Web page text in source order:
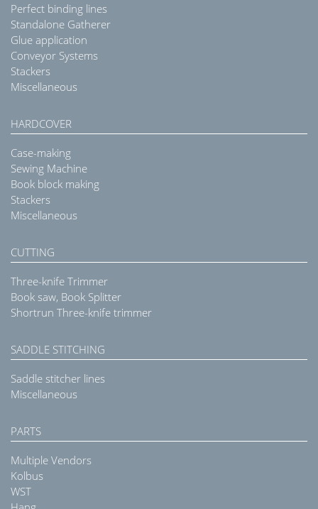
Perfect binding lines
Standalone Gatherer
Glue application
Conveyor Systems
Stackers
Miscellaneous
HARDCOVER
Case-making
Sewing Machine
Book block making
Stackers
Miscellaneous
CUTTING
Three-knife Trimmer
Book saw, Book Splitter
Shortrun Three-knife trimmer
SADDLE STITCHING
Saddle stitcher lines
Miscellaneous
PARTS
Multiple Vendors
Kolbus
WST